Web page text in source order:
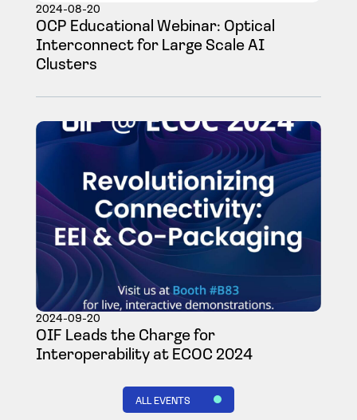
2024-08-20
OCP Educational Webinar: Optical
Interconnect for Large Scale AI
Clusters
2024-09-20
OIF Leads the Charge for
Interoperability at ECOC 2024
ALL EVENTS